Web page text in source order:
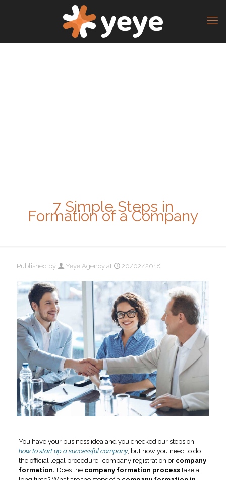
7 Simple Steps in
Formation of a Company
Published by Yeye Agency at 20/02/2018
You have your business idea and you checked our steps on
how to start up a successful company, but now you need to do
the official legal procedure- company registration or company
formation. Does the company formation processtake a